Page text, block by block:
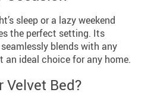
sleep or a lazy weekend
the perfect setting. Its
blends with any
an ideal choice for any home.
Velvet Bed?